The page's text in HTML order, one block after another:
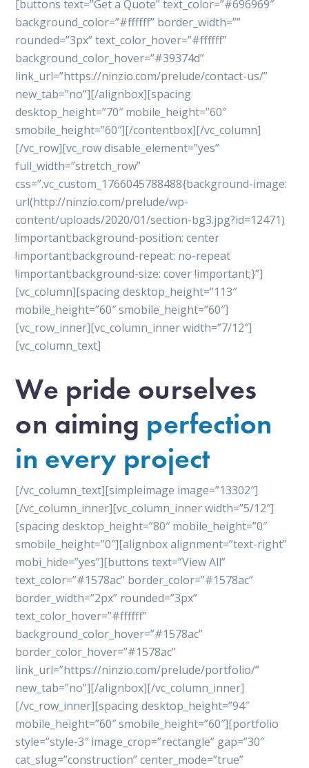
[buttons text=”Get a Quote” text_color=”#696969″
background_color=”#ffffff” border_width=””
rounded=”3px” text_color_hover=”#ffffff”
background_color_hover=”#39374d”
link_url=”https://ninzio.com/prelude/contact-us/”
new_tab=”no”][/alignbox][spacing
desktop_height=”70″ mobile_height=”60″
smobile_height=”60″][/contentbox][/vc_column]
[/vc_row][vc_row disable_element=”yes”
full_width=”stretch_row”
css=”.vc_custom_1766045788488{background-image:
url(http://ninzio.com/prelude/wp-
content/uploads/2020/01/section-bg3.jpg?id=12471)
!important;background-position: center
!important;background-repeat: no-repeat
!important;background-size: cover !important;}”]
[vc_column][spacing desktop_height=”113″
mobile_height=”60″ smobile_height=”60″]
[vc_row_inner][vc_column_inner width=”7/12″]
[vc_column_text]
We pride ourselves
on aiming perfection
in every project
[/vc_column_text][simpleimage image=”13302″]
[/vc_column_inner][vc_column_inner width=”5/12″]
[spacing desktop_height=”80″ mobile_height=”0″
smobile_height=”0″][alignbox alignment=”text-right”
mobi_hide=”yes”][buttons text=”View All”
text_color=”#1578ac” border_color=”#1578ac”
border_width=”2px” rounded=”3px”
text_color_hover=”#ffffff”
background_color_hover=”#1578ac”
border_color_hover=”#1578ac”
link_url=”https://ninzio.com/prelude/portfolio/”
new_tab=”no”][/alignbox][/vc_column_inner]
[/vc_row_inner][spacing desktop_height=”94″
mobile_height=”60″ smobile_height=”60″][portfolio
style=”style-3″ image_crop=”rectangle” gap=”30″
cat_slug=”construction” center_mode=”true”